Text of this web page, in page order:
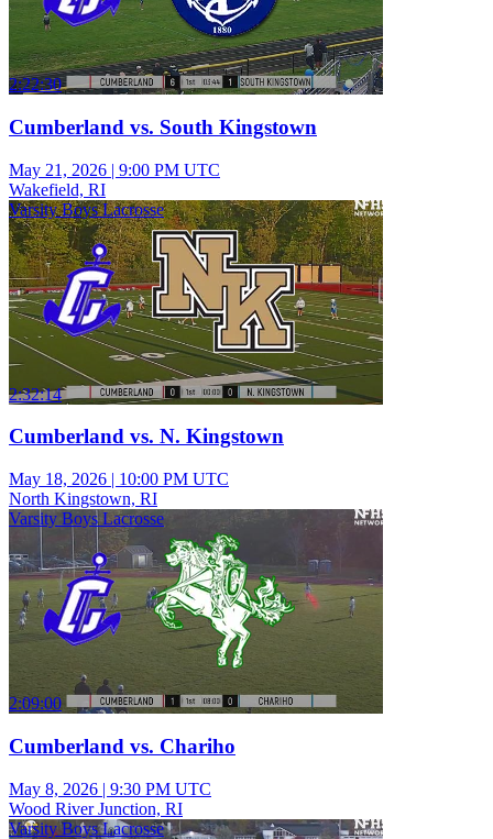
2:22:30
Cumberland vs. South Kingstown
May 21, 2026 | 9:00 PM UTC
Wakefield, RI
Varsity Boys Lacrosse
2:32:14
Cumberland vs. N. Kingstown
May 18, 2026 | 10:00 PM UTC
North Kingstown, RI
Varsity Boys Lacrosse
2:09:00
Cumberland vs. Chariho
May 8, 2026 | 9:30 PM UTC
Wood River Junction, RI
Varsity Boys Lacrosse